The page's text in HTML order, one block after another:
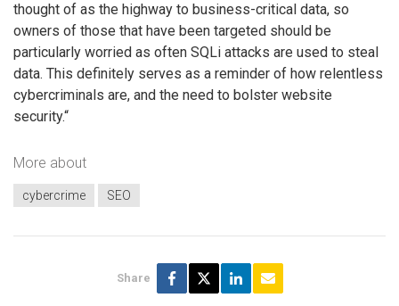
thought of as the highway to business-critical data, so
owners of those that have been targeted should be
particularly worried as often SQLi attacks are used to steal
data. This definitely serves as a reminder of how relentless
cybercriminals are, and the need to bolster website
security.“
More about
cybercrime SEO
Share